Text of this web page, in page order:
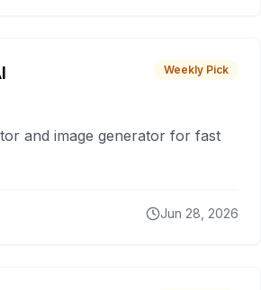
Weekly Pick
and image generator for fast
Jun 28, 2026